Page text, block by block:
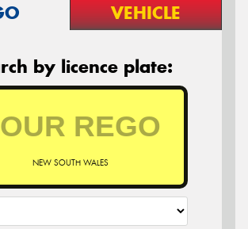
VEHICLE
by licence plate:
NEW SOUTH WALES